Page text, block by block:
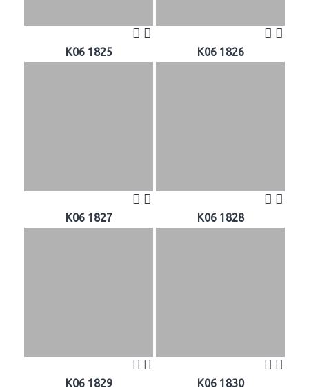
K06 1825 K06 1826
K06 1827 K06 1828
K06 1829 K06 1830